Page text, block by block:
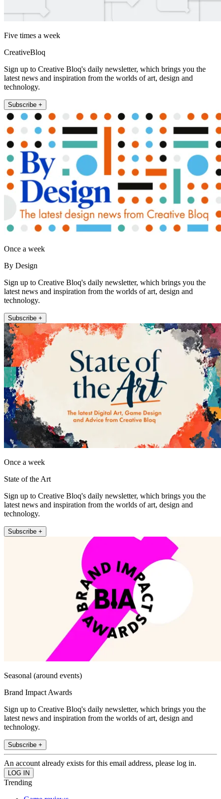
Five times a week
CreativeBloq
Sign up to Creative Bloq's daily newsletter, which brings you the
latest news and inspiration from the worlds of art, design and
technology.
Subscribe +
Once a week
By Design
Sign up to Creative Bloq's daily newsletter, which brings you the
latest news and inspiration from the worlds of art, design and
technology.
Subscribe +
Once a week
State of the Art
Sign up to Creative Bloq's daily newsletter, which brings you the
latest news and inspiration from the worlds of art, design and
technology.
Subscribe +
Seasonal (around events)
Brand Impact Awards
Sign up to Creative Bloq's daily newsletter, which brings you the
latest news and inspiration from the worlds of art, design and
technology.
Subscribe +
An account already exists for this email address, please log in.
Trending